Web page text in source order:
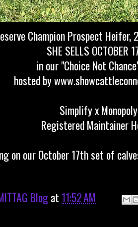
Champion Prospect Heifer,
SHE SELLS OCTOBER
in our "Choice Not
hosted by
Simplify x Monopoly
Registered Maintainer
on our October 17th set of
Blogat 11:52 AM